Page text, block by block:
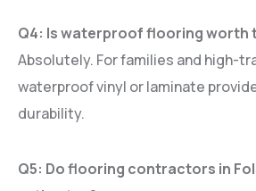
Q4: Is waterproof flooring worth
Absolutely. For families and high-
waterproof vinyl or laminate
durability.
Q5: Do flooring contractors in